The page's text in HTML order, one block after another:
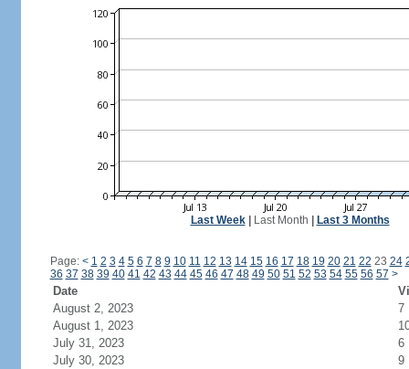
Last Week| Last Month Last 3 Months
Page: < 1 2 3 4 5 6 7 8 9 10 11 12 13 14 15 16 17 18 19 20 21 22 23 24
36 37 38 39 40 41 42 43 44 45 46 47 48 49 50 51 52 53 54 55 56 57 >
Date
August 2, 2023
7
August 1, 2023
July 31, 2023
6
July 30, 2023
9